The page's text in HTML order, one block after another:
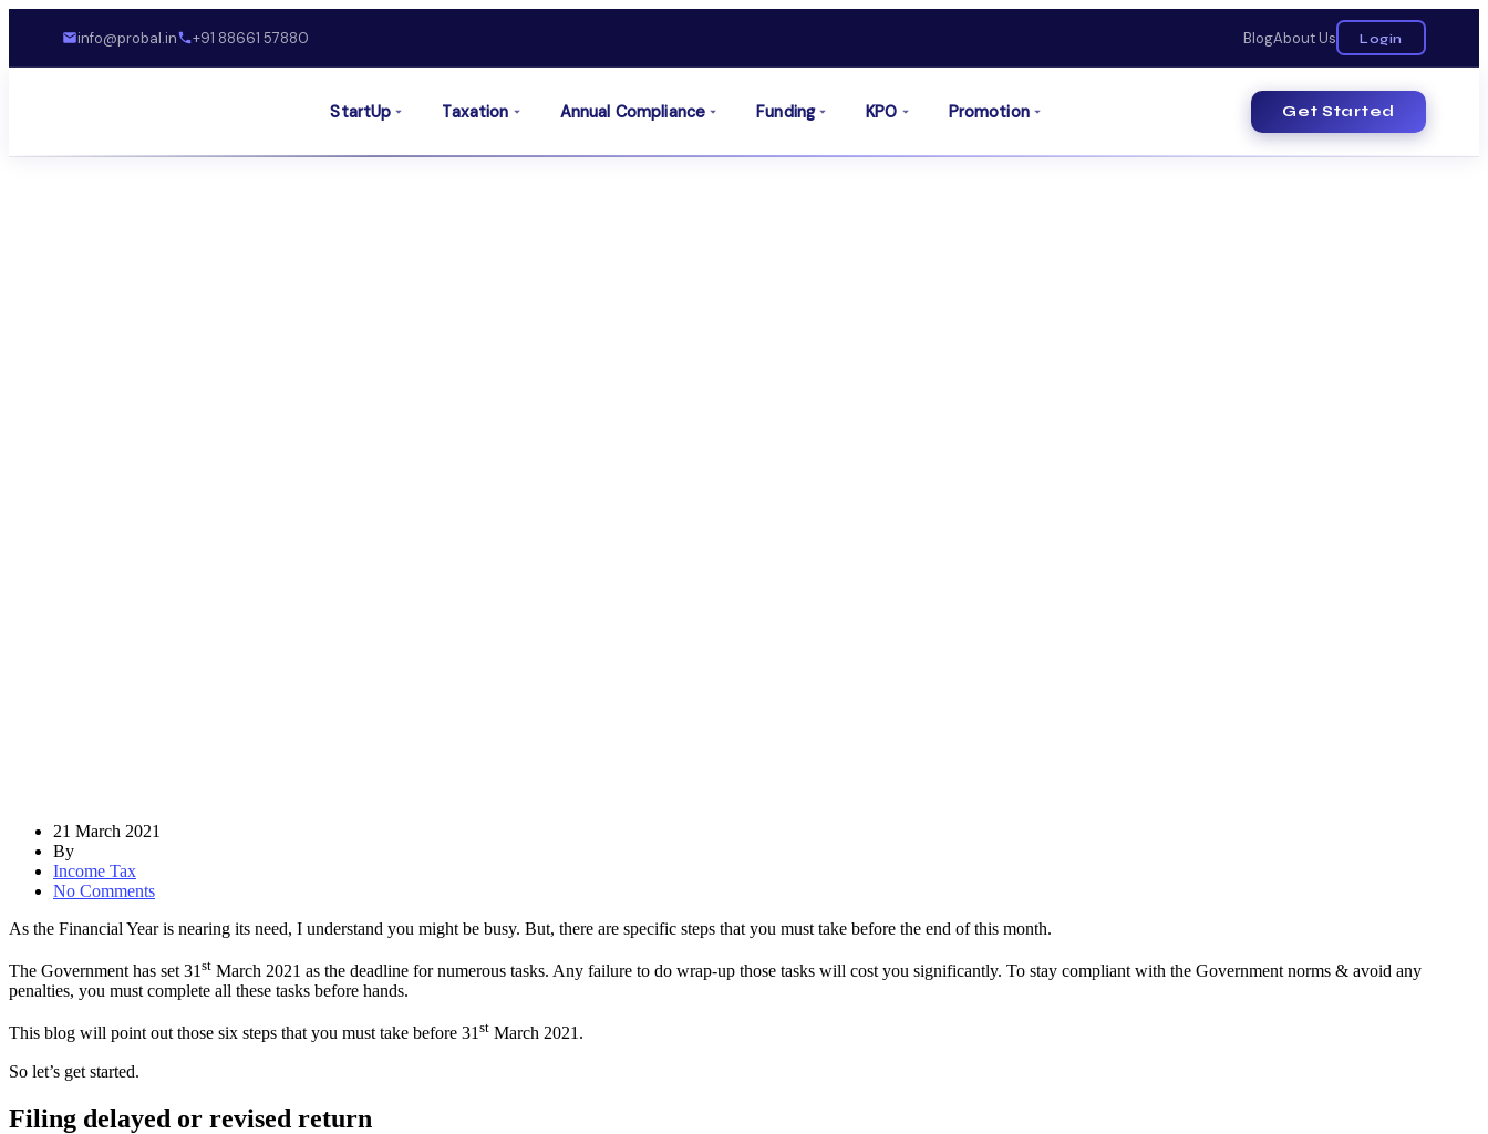
info@probal.in +91 88661 57880 BlogAbout Us Login
StartUp Taxation Annual Compliance Funding KPO Promotion Get Started
21 March 2021
By
Income Tax
No Comments
As the Financial Year is nearing its need, I understand you might be busy. But, there are specific steps that you must take before the end of this month.
The Government has set 31 st March 2021 as the deadline for numerous tasks. Any failure to do wrap-up those tasks will cost you significantly. To stay compliant with the Government norms & avoid any
penalties, you must complete all these tasks before hands.
This blog will point out those six steps that you must take before 31st March 2021.
So let’s get started.
Filing delayed or revised return